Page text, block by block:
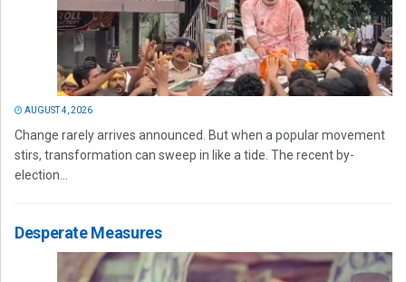
AUGUST 4, 2026
Change rarely arrives announced. But when a popular movement
stirs, transformation can sweep in like a tide. The recent by-
election...
Desperate Measures